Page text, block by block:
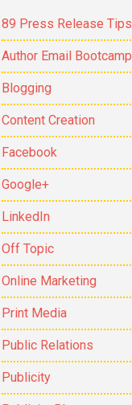
89 Press Release Tips
Author Email Bootcamp
Blogging
Content Creation
Facebook
Google+
LinkedIn
Off Topic
Online Marketing
Print Media
Public Relations
Publicity